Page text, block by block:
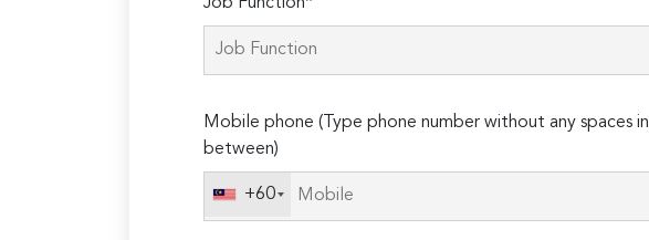
Job Function*
Mobile phone (Type phone number without any spaces in
between)
+60